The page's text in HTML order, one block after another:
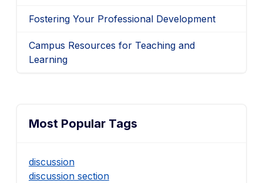
Fostering Your Professional Development
Campus Resources for Teaching and
Learning
Most Popular Tags
discussion
discussion section